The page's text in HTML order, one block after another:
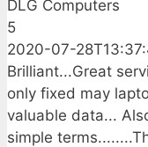
DLG Computers
5
2020-07-
Brilliant...Great
only fixed may
valuable data...
simple